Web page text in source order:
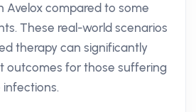
Avelox compared to some
These real-world scenarios
therapy can significantly
outcomes for those suffering